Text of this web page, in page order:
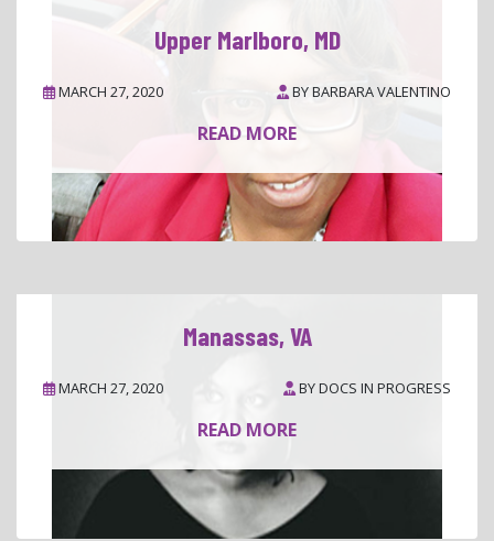
Upper Marlboro, MD
MARCH 27, 2020 BYBARBARA VALENTINO
READ MORE
Manassas, VA
MARCH 27, 2020 BYDOCS IN PROGRESS
READ MORE